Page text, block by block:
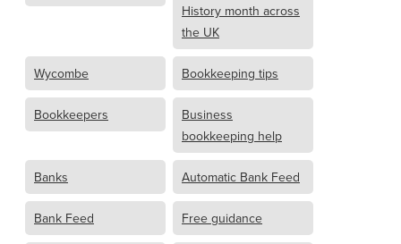
History month across
the UK
Wycombe Bookkeeping tips
Bookkeepers
Business
bookkeeping help
Banks Automatic Bank Feed
Bank Feed Free guidance